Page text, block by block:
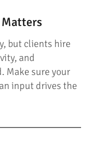
Matters
but clients hire
and
Make sure your
input drives the